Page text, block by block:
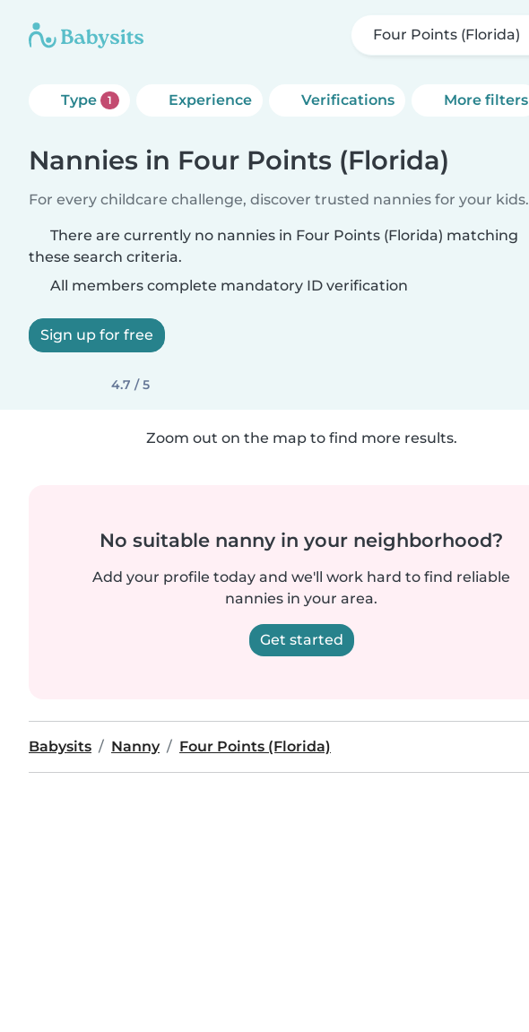
Four Points (Florida)
Type 1 Experience Verifications More filters
Nannies in Four Points (Florida)
For every childcare challenge, discover trusted nannies for your kids.
There are currently no nannies in Four Points (Florida) matching
these search criteria.
All members complete mandatory ID verification
Sign up for free
4.7 / 5
Zoom out on the map to find more results.
No suitable nanny in your neighborhood?
Add your profile today and we'll work hard to find reliable
nannies in your area.
Get started
Babysits Nanny Four Points (Florida)